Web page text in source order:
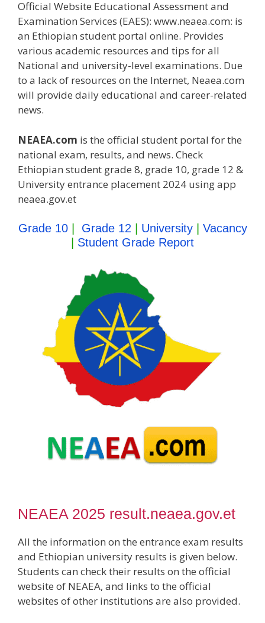
Official Website Educational Assessment and
Examination Services (EAES): www.neaea.com: is
an Ethiopian student portal online. Provides
various academic resources and tips for all
National and university-level examinations. Due
to a lack of resources on the Internet, Neaea.com
will provide daily educational and career-related
news.
NEAEA.com is the official student portal for the
national exam, results, and news. Check
Ethiopian student grade 8, grade 10, grade 12 &
University entrance placement 2024 using app
neaea.gov.et
Grade 10| Grade 12 University| Vacancy
Student Grade Report
NEAEA 2025 result.neaea.gov.et
All the information on the entrance exam results
and Ethiopian university results is given below.
Students can check their results on the official
website of NEAEA, and links to the official
websites of other institutions are also provided.